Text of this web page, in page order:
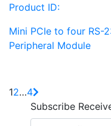
Product ID:
Mini PCIe to four RS-
Peripheral Module
12…4
Subscribe